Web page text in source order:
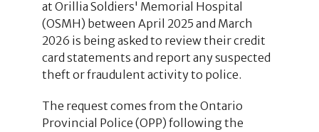
at Orillia Soldiers' Memorial Hospital
(OSMH) between April 2025 and March
2026 is being asked to review their credit
card statements and report any suspected
theft or fraudulent activity to police.
The request comes from the Ontario
Provincial Police (OPP) following the